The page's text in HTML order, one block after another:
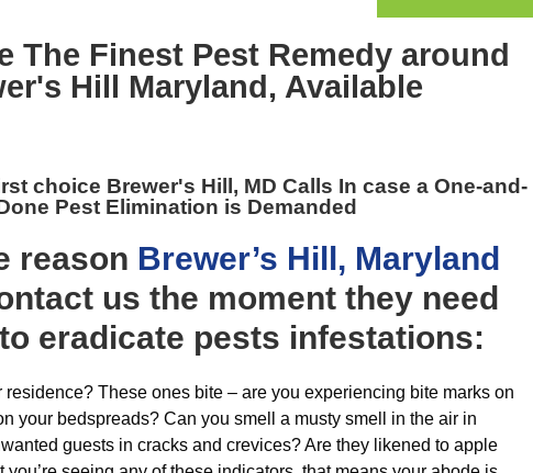
The FinestPest Remedy around
Hill Maryland, Available
choice Brewer's Hill, MD Calls In case a One-and-
Pest Elimination is Demanded
reason Brewer’s Hill, Maryland
us the moment they need
eradicate pests infestations:
These ones bite – are you experiencing bite marks on
your bedspreads? Can you smell a musty smell in the air in
guests in cracks and crevices? Are they likened to apple